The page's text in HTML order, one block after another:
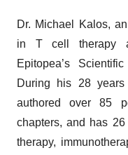
Dr. Michael Kalos,
in T cell therapy
Epitopea’s
During his 28
authored over 85
chapters, and has
therapy,